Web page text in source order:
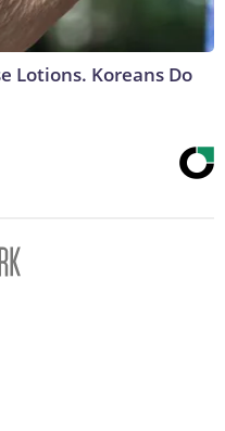
Lotions. Koreans Do